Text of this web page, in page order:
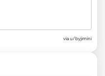
via u/byjimini